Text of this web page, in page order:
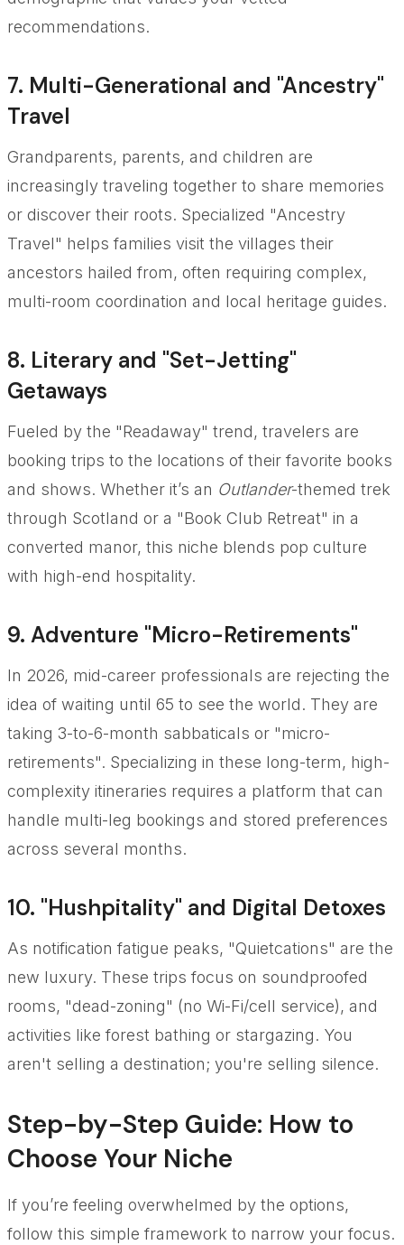
recommendations.
7. Multi-Generational and "Ancestry"
Travel
Grandparents, parents, and children are
increasingly traveling together to share memories
or discover their roots. Specialized "Ancestry
Travel" helps families visit the villages their
ancestors hailed from, often requiring complex,
multi-room coordination and local heritage guides.
8. Literary and "Set-Jetting"
Getaways
Fueled by the "Readaway" trend, travelers are
booking trips to the locations of their favorite books
and shows. Whether it’s an Outlander-themed trek
through Scotland or a "Book Club Retreat" in a
converted manor, this niche blends pop culture
with high-end hospitality.
9. Adventure "Micro-Retirements"
In 2026, mid-career professionals are rejecting the
idea of waiting until 65 to see the world. They are
taking 3-to-6-month sabbaticals or "micro-
retirements". Specializing in these long-term, high-
complexity itineraries requires a platform that can
handle multi-leg bookings and stored preferences
across several months.
10. "Hushpitality" and Digital Detoxes
As notification fatigue peaks, "Quietcations" are the
new luxury. These trips focus on soundproofed
rooms, "dead-zoning" (no Wi-Fi/cell service), and
activities like forest bathing or stargazing. You
aren't selling a destination; you're selling silence.
Step-by-Step Guide: How to
Choose Your Niche
If you’re feeling overwhelmed by the options,
follow this simple framework to narrow your focus.